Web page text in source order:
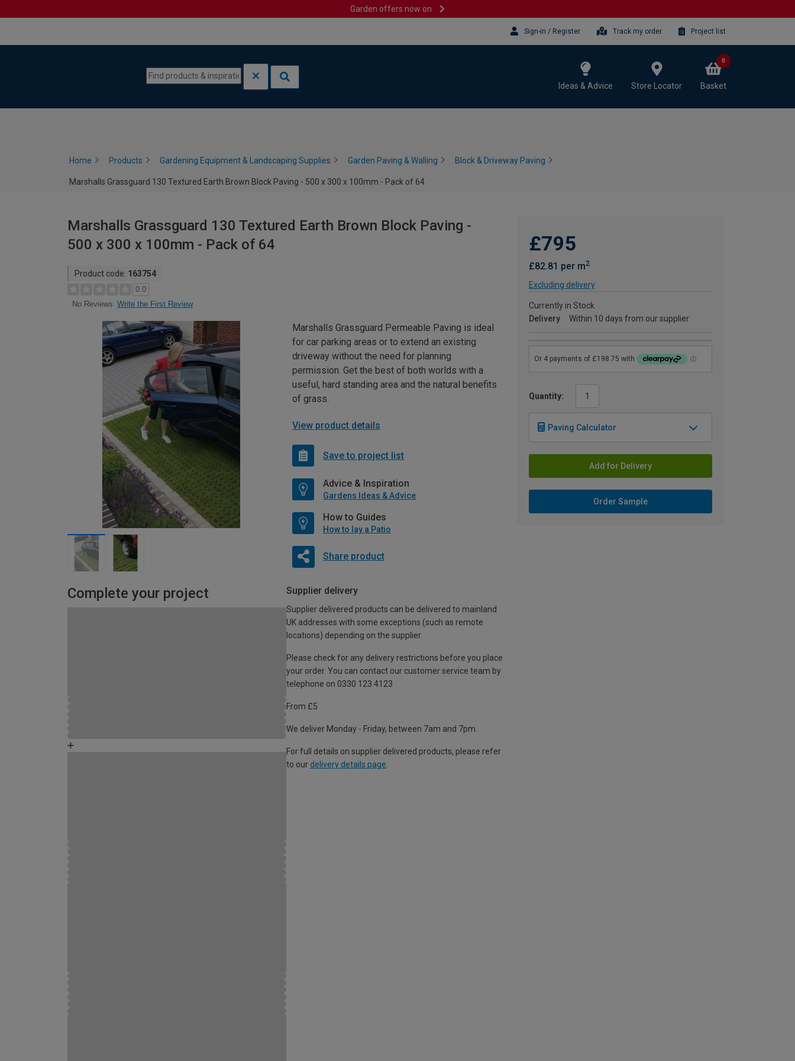
Garden offers now on
Sign-in / Register Track my order Project list
Ideas & Advice Store Locator Basket
0
Home Products Gardening Equipment & Landscaping Supplies Garden Paving & Walling Block & Driveway Paving
Marshalls Grassguard 130 Textured Earth Brown Block Paving - 500 x 300 x 100mm - Pack of 64
Marshalls Grassguard 130 Textured Earth Brown Block Paving -
500 x 300 x 100mm - Pack of 64
Product code: 163754
0.0
No Reviews Write the First Review
£795
£82.81 per m2
Excluding delivery
Currently in Stock
Delivery
Within 10 days from our supplier
Quantity:
Paving Calculator
Add for Delivery
Order Sample
Marshalls Grassguard Permeable Paving is ideal
for car parking areas or to extend an existing
driveway without the need for planning
permission. Get the best of both worlds with a
useful, hard standing area and the natural benefits
of grass.
View product details
Save to project list
Advice & Inspiration
Gardens Ideas & Advice
How to Guides
How to lay a Patio
Share product
Complete your project Supplier delivery
Supplier delivered products can be delivered to mainland
UK addresses with some exceptions (such as remote
locations) depending on the supplier.
Please check for any delivery restrictions before you place
your order. You can contact our customer service team by
telephone on 0330 123 4123
From £5
We deliver Monday - Friday, between 7am and 7pm.
For full details on supplier delivered products, please refer
to our delivery details page.